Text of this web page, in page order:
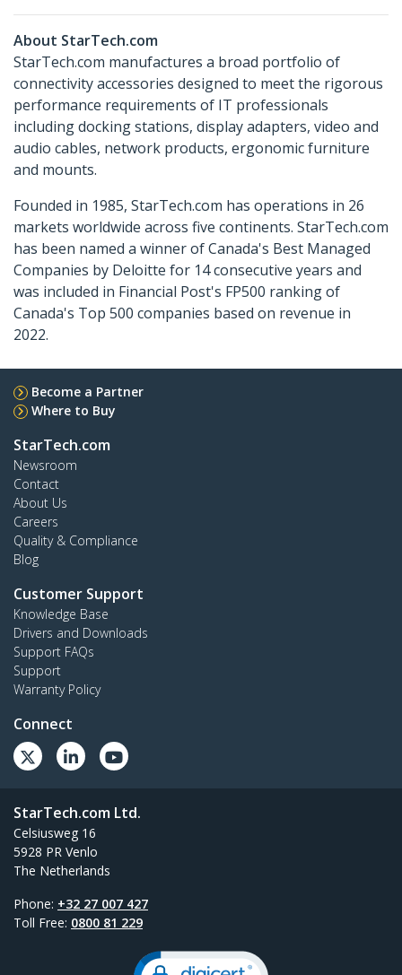
About StarTech.com
StarTech.com manufactures a broad portfolio of
connectivity accessories designed to meet the rigorous
performance requirements of IT professionals
including docking stations, display adapters, video and
audio cables, network products, ergonomic furniture
and mounts.
Founded in 1985, StarTech.com has operations in 26
markets worldwide across five continents. StarTech.com
has been named a winner of Canada's Best Managed
Companies by Deloitte for 14 consecutive years and
was included in Financial Post's FP500 ranking of
Canada's Top 500 companies based on revenue in
2022.
Become a Partner
Where to Buy
StarTech.com
Newsroom
Contact
About Us
Careers
Quality & Compliance
Blog
Customer Support
Knowledge Base
Drivers and Downloads
Support FAQs
Support
Warranty Policy
Connect
StarTech.com Ltd.
Celsiusweg 16
5928 PR Venlo
The Netherlands
Phone: +32 27 007 427
Toll Free: 0800 81 229